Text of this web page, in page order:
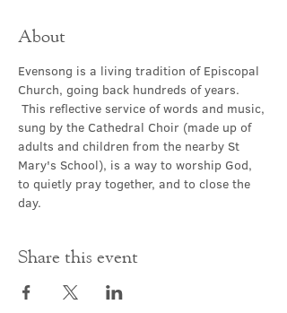
About
Evensong is a living tradition of Episcopal
Church, going back hundreds of years.
This reflective service of words and music,
sung by the Cathedral Choir (made up of
adults and children from the nearby St
Mary's School), is a way to worship God,
to quietly pray together, and to close the
day.
Share this event